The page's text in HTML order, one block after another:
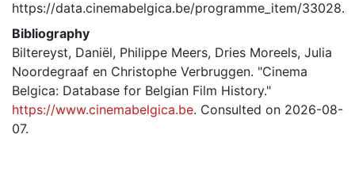
https://data.cinemabelgica.be/programme_item/33028.
Bibliography
Biltereyst, Daniël, Philippe Meers, Dries Moreels, Julia
Noordegraaf en Christophe Verbruggen. "Cinema
Belgica: Database for Belgian Film History."
https://www.cinemabelgica.be. Consulted on 2026-08-
07.